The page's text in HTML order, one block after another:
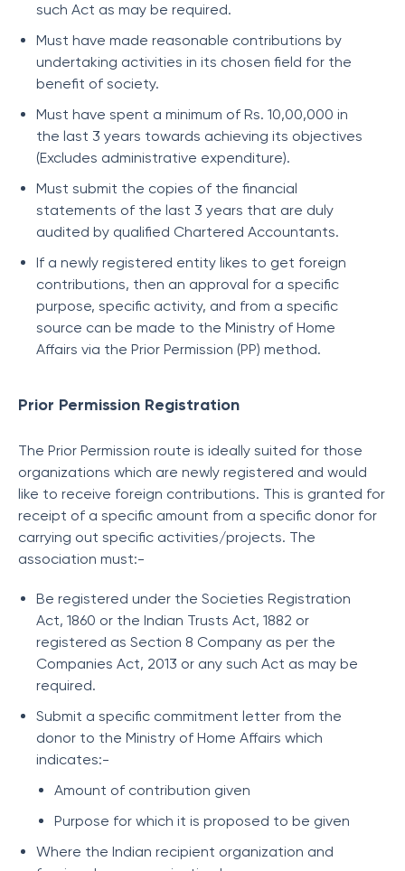
such Act as may be required.
Must have made reasonable contributions by
undertaking activities in its chosen field for the
benefit of society.
Must have spent a minimum of Rs. 10,00,000 in
the last 3 years towards achieving its objectives
(Excludes administrative expenditure).
Must submit the copies of the financial
statements of the last 3 years that are duly
audited by qualified Chartered Accountants.
If a newly registered entity likes to get foreign
contributions, then an approval for a specific
purpose, specific activity, and from a specific
source can be made to the Ministry of Home
Affairs via the Prior Permission (PP) method.
Prior Permission Registration
The Prior Permission route is ideally suited for those
organizations which are newly registered and would
like to receive foreign contributions. This is granted for
receipt of a specific amount from a specific donor for
carrying out specific activities/projects. The
association must:-
Be registered under the Societies Registration
Act, 1860 or the Indian Trusts Act, 1882 or
registered as Section 8 Company as per the
Companies Act, 2013 or any such Act as may be
required.
Submit a specific commitment letter from the
donor to the Ministry of Home Affairs which
indicates:-
Amount of contribution given
Purpose for which it is proposed to be given
Where the Indian recipient organization and